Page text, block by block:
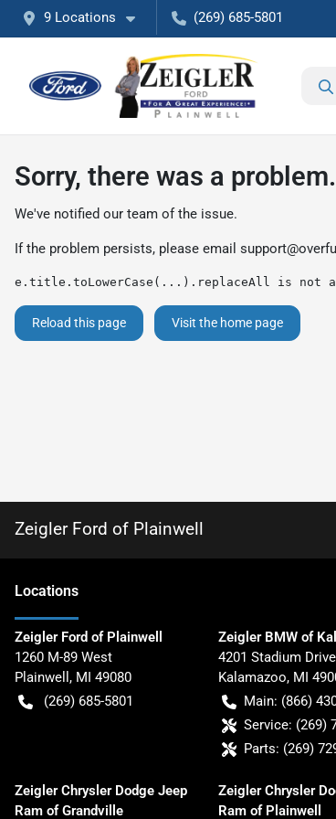
9 Locations (269) 685-5801
Sorry, there was a problem.
We've notified our team of the issue.
If the problem persists, please email
e.title.toLowerCase(...).replaceAll is not
Reload this page Visit the home page
Zeigler Ford of Plainwell
Locations
Zeigler Ford of Plainwell
1260 M-89 West
Plainwell , MI 49080
(269) 685-5801
Zeigler BMW of
4201 Stadium Drive
Kalamazoo, MI
Main: (866)
Service: (269)
Parts: (269)
Zeigler Chrysler Dodge Jeep
Ram of Grandville
Zeigler Chrysler
Ram of Plainwell